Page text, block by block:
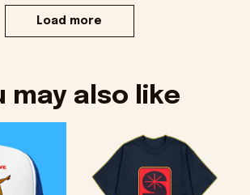
Load more
may also like